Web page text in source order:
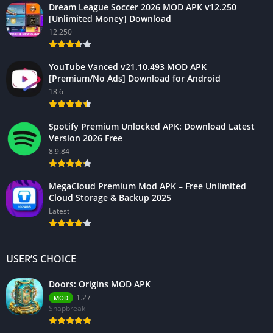
Dream League Soccer 2026 MOD APK v12.250
[Unlimited Money] Download
12.250
YouTube Vanced v21.10.493 MOD APK
[Premium/No Ads] Download for Android
18.6
Spotify Premium Unlocked APK: Download Latest
Version 2026 Free
8.9.84
MegaCloud Premium Mod APK – Free Unlimited
Cloud Storage & Backup 2025
Latest
USER’S CHOICE
Doors: Origins MOD APK
MOD
1.27
Snapbreak